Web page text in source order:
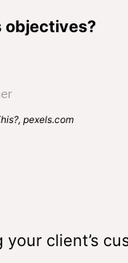
objectives?
client’s